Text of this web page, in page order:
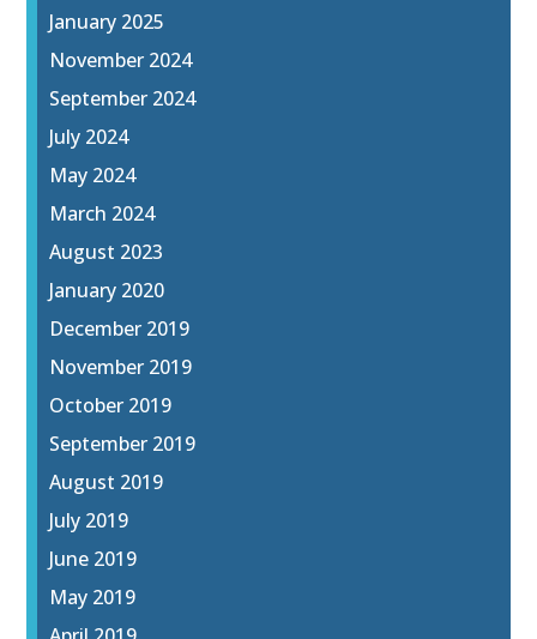
January 2025
November 2024
September 2024
July 2024
May 2024
March 2024
August 2023
January 2020
December 2019
November 2019
October 2019
September 2019
August 2019
July 2019
June 2019
May 2019